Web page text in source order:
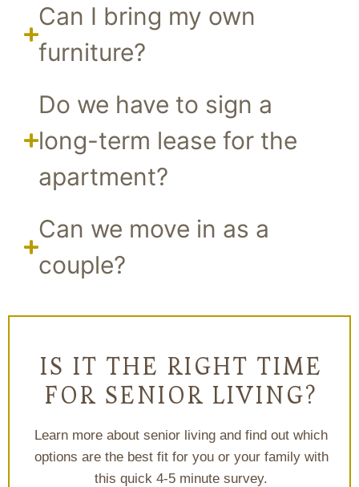
Can I bring my own
furniture?
Do we have to sign a
long-term lease for the
apartment?
Can we move in as a
couple?